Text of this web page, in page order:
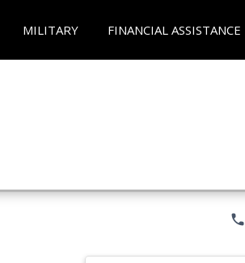
MILITARY FINANCIAL ASSISTANCE
phone